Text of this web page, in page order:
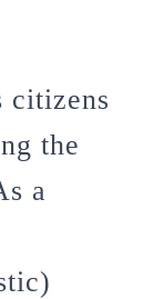
citizens
the
a